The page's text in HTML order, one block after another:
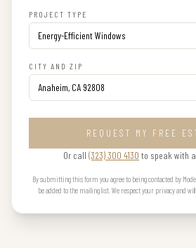
PROJECT TYPE
CITY AND ZIP
REQUEST MY FREE
Or call (323) 300 4130 to speak with
By submitting this form you agree to being contacted by
be added to the mailing list. We respect your privacy and